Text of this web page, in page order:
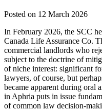
Posted on 12 March 2026
In February 2026, the SCC
Canada Life Assurance Co.
commercial landlords who
subject to the doctrine of
of niche interest: significant
lawyers, of course, but
became apparent during oral
in Aphria puts in issue
of common law decision-